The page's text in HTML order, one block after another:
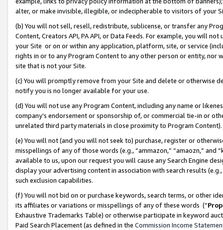
alter, or make invisible, illegible, or indecipherable to visitors of your
(b) You will not sell, resell, redistribute, sublicense, or transfer any
Content, Creators API, PA API, or Data Feeds. For example, you will
your Site or on or within any application, platform, site, or service
rights in or to any Program Content to any other person or entity, nor
site that is not your Site.
(c) You will promptly remove from your Site and delete or otherwise
notify you is no longer available for your use.
(d) You will not use any Program Content, including any name or
company’s endorsement or sponsorship of, or commercial tie-in or
unrelated third party materials in close proximity to Program Content).
(e) You will not (and you will not seek to) purchase, register or
misspellings of any of those words (e.g., “ammazon,” “amaozn,” and
available to us, upon our request you will cause any Search Engine
display your advertising content in association with search results
such exclusion capabilities.
(f) You will not bid on or purchase keywords, search terms, or other
its affiliates or variations or misspellings of any of these words (“
Exhaustive Trademarks Table) or otherwise participate in keyword
Paid Search Placement (as defined in the Commission Income